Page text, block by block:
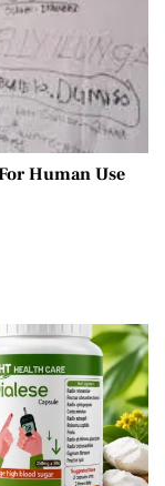
Human Use